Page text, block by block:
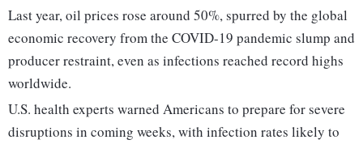
Last year, oil prices rose around 50%, spurred by the global
economic recovery from the COVID-19 pandemic slump and
producer restraint, even as infections reached record highs
worldwide.
U.S. health experts warned Americans to prepare for severe
disruptions in coming weeks, with infection rates likely to